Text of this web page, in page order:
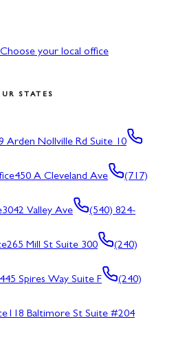
Choose your local office
STATES
Arden Nollville Rd Suite 10
450 A Cleveland Ave
(717)
3042 Valley Ave
(540) 824-
265 Mill St Suite 300
(240)
Spires Way Suite F
(240)
118 Baltimore St Suite #204